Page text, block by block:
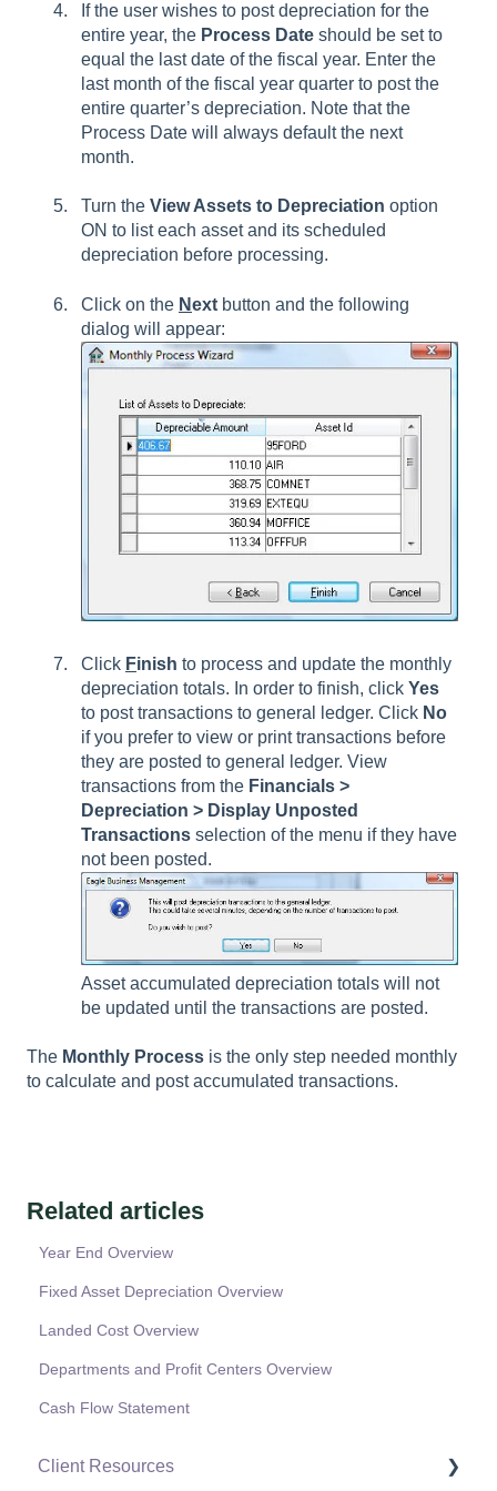
If the user wishes to post depreciation for the
entire year, the Process Date should be set to
equal the last date of the fiscal year. Enter the
last month of the fiscal year quarter to post the
entire quarter’s depreciation. Note that the
Process Date will always default the next
month.
Turn the View Assets to Depreciation option
ON to list each asset and its scheduled
depreciation before processing.
Click on the Next button and the following
dialog will appear:
Click Finish to process and update the monthly
depreciation totals. In order to finish, click Yes
to post transactions to general ledger. Click No
if you prefer to view or print transactions before
they are posted to general ledger. View
transactions from the Financials >
Depreciation > Display Unposted
Transactions selection of the menu if they have
not been posted.
Asset accumulated depreciation totals will not
be updated until the transactions are posted.
The Monthly Process is the only step needed monthly
to calculate and post accumulated transactions.
Related articles
Year End Overview
Fixed Asset Depreciation Overview
Landed Cost Overview
Departments and Profit Centers Overview
Cash Flow Statement
Client Resources